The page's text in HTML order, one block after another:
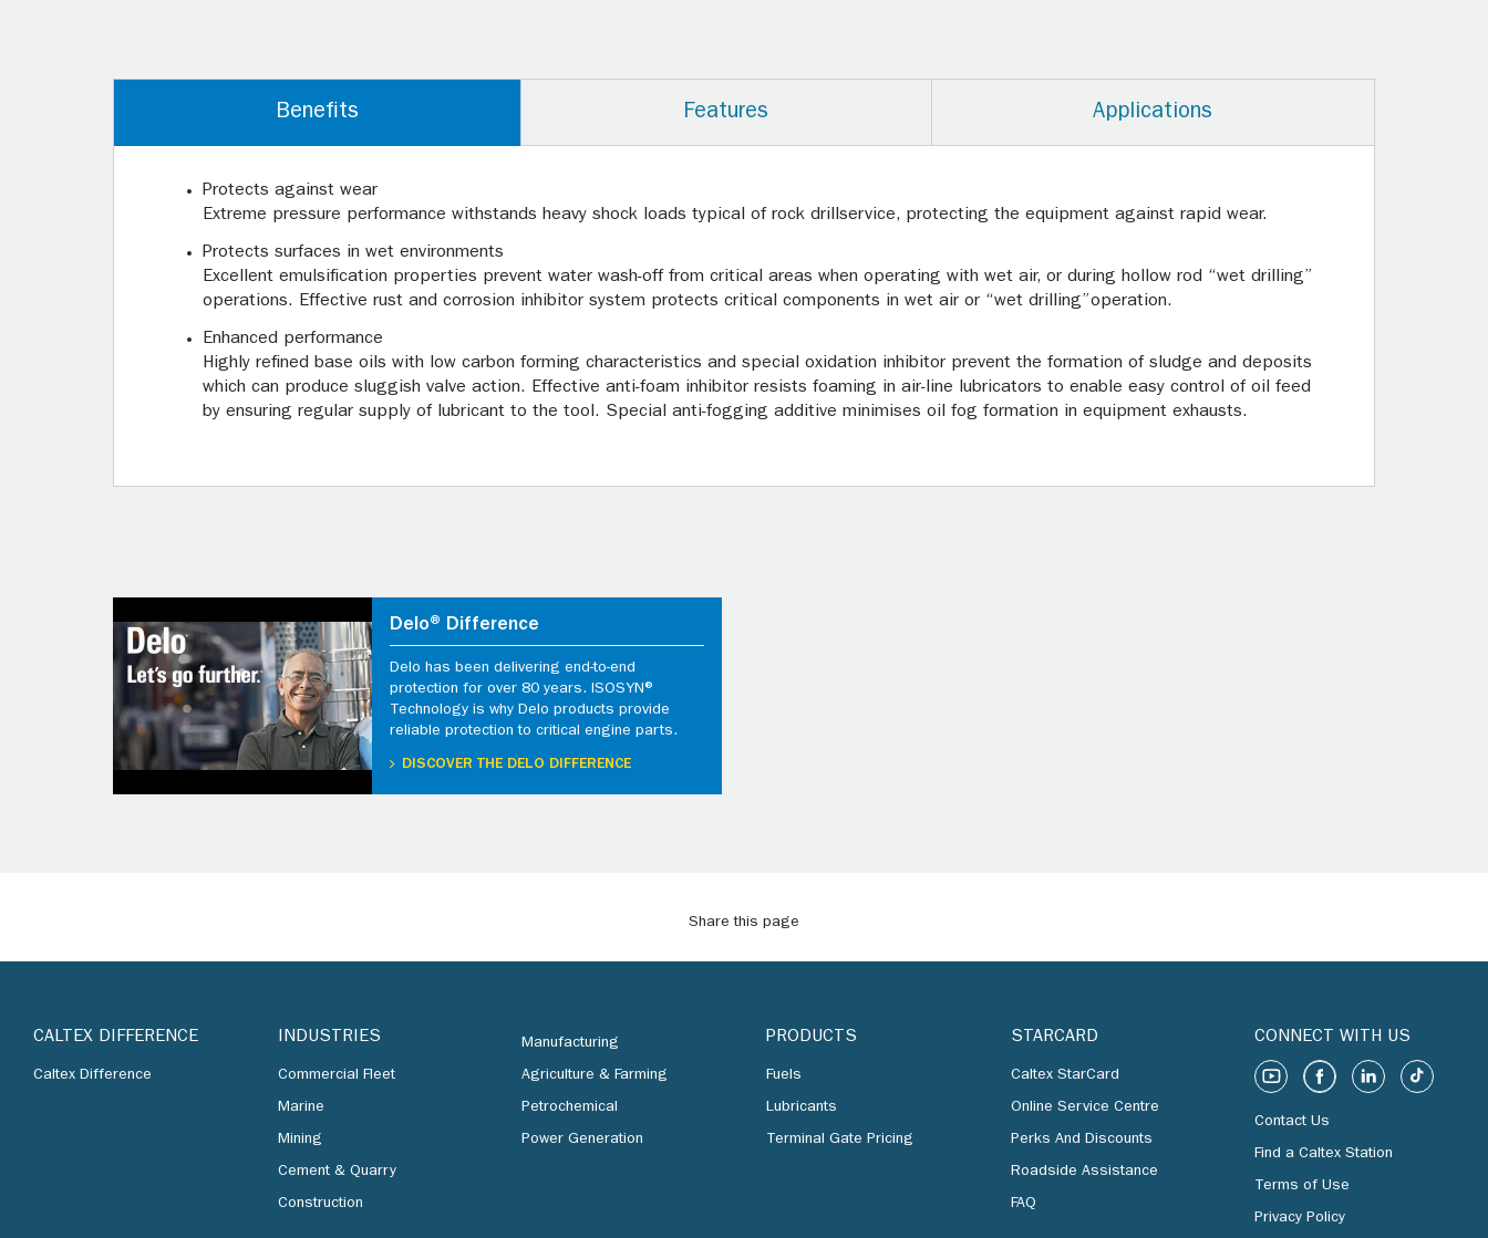
Benefits Features Applications
Protects against wear
Extreme pressure performance withstands heavy shock loads typical of rock drillservice, protecting the equipment against rapid wear.
Protects surfaces in wet environments
Excellent emulsification properties prevent water wash-off from critical areas when operating with wet air, or during hollow rod “wet drilling”
operations. Effective rust and corrosion inhibitor system protects critical components in wet air or “wet drilling”operation.
Enhanced performance
Highly refined base oils with low carbon forming characteristics and special oxidation inhibitor prevent the formation of sludge and deposits
which can produce sluggish valve action. Effective anti-foam inhibitor resists foaming in air-line lubricators to enable easy control of oil feed
by ensuring regular supply of lubricant to the tool. Special anti-fogging additive minimises oil fog formation in equipment exhausts.
Delo® Difference
Delo has been delivering end-to-end
protection for over 80 years. ISOSYN®
Technology is why Delo products provide
reliable protection to critical engine parts.
DISCOVER THE DELO DIFFERENCE
Share this page
CALTEX DIFFERENCE
Caltex Difference
INDUSTRIES
Commercial Fleet
Marine
Mining
Cement & Quarry
Construction
Manufacturing
Agriculture & Farming
Petrochemical
Power Generation
PRODUCTS
Fuels
Lubricants
Terminal Gate Pricing
STARCARD
Caltex StarCard
Online Service Centre
Perks And Discounts
Roadside Assistance
FAQ
CONNECT WITH US
Contact Us
Find a Caltex Station
Terms of Use
Privacy Policy